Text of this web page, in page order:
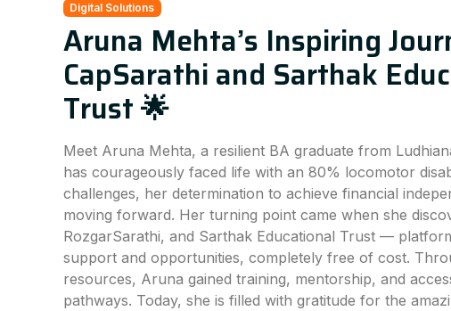
Digital Solutions
Aruna Mehta’s Inspiring
CapSarathi and Sarthak
Trust 🌟
Meet Aruna Mehta, a resilient BA graduate from
has courageously faced life with an 80% locomotor
challenges, her determination to achieve financial
moving forward. Her turning point came when she
RozgarSarathi, and Sarthak Educational Trust —
support and opportunities, completely free of cost.
resources, Aruna gained training, mentorship, and
pathways. Today, she is filled with gratitude for the